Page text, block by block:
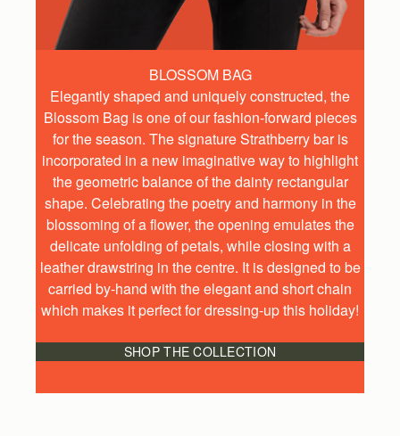
BLOSSOM BAG
Elegantly shaped and uniquely constructed, the
Blossom Bag is one of our fashion-forward pieces
for the season. The signature Strathberry bar is
incorporated in a new imaginative way to highlight
the geometric balance of the dainty rectangular
shape. Celebrating the poetry and harmony in the
blossoming of a flower, the opening emulates the
delicate unfolding of petals, while closing with a
leather drawstring in the centre. It is designed to be
carried by-hand with the elegant and short chain
which makes it perfect for dressing-up this holiday!
SHOP THE COLLECTION